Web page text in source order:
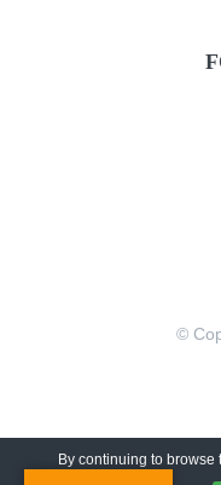
©
By continuing to